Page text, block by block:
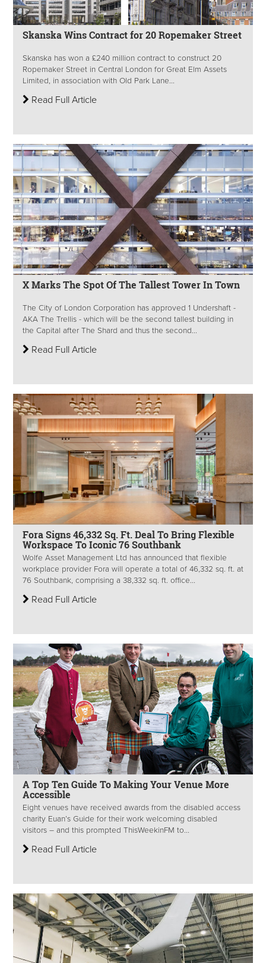
Skanska Wins Contract for 20 Ropemaker Street
Skanska has won a £240 million contract to construct 20
Ropemaker Street in Central London for Great Elm Assets
Limited, in association with Old Park Lane...
Read Full Article
X Marks The Spot Of The Tallest Tower In Town
The City of London Corporation has approved 1 Undershaft -
AKA The Trellis - which will be the second tallest building in
the Capital after The Shard and thus the second...
Read Full Article
Fora Signs 46,332 Sq. Ft. Deal To Bring Flexible
Workspace To Iconic 76 Southbank
Wolfe Asset Management Ltd has announced that flexible
workplace provider Fora will operate a total of 46,332 sq. ft. at
76 Southbank, comprising a 38,332 sq. ft. office...
Read Full Article
A Top Ten Guide To Making Your Venue More
Accessible
Eight venues have received awards from the disabled access
charity Euan’s Guide for their work welcoming disabled
visitors – and this prompted ThisWeekinFM to...
Read Full Article